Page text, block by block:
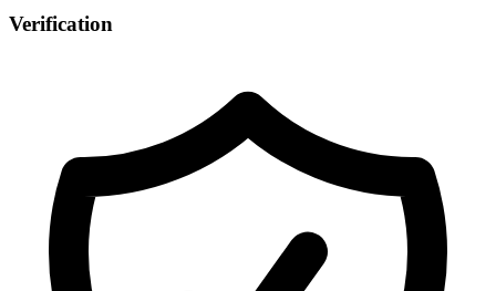
Verification